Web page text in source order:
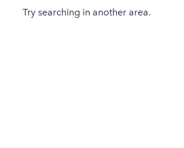
Try searching in another area.